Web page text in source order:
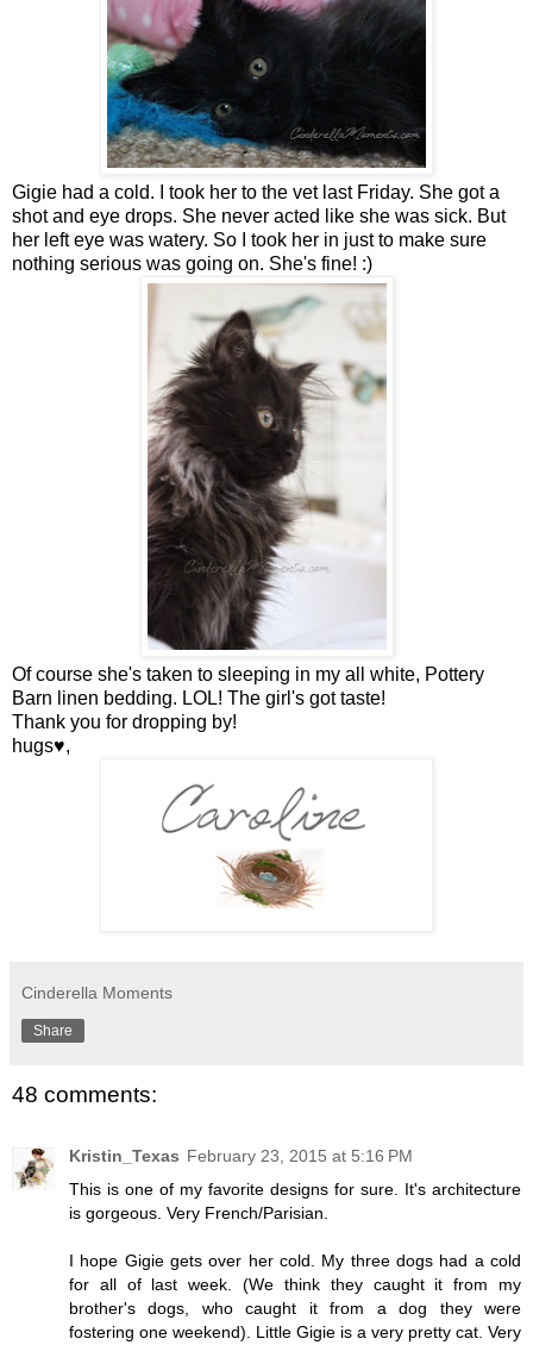
Gigie had a cold. I took her to the vet last Friday. She got a
shot and eye drops. She never acted like she was sick. But
her left eye was watery. So I took her in just to make sure
nothing serious was going on. She's fine! :)
Of course she's taken to sleeping in my all white, Pottery
Barn linen bedding. LOL! The girl's got taste!
Thank you for dropping by!
hugs♥,
Cinderella Moments
Share
48 comments:
Kristin_Texas February 23, 2015 at 5:16 PM
This is one of my favorite designs for sure. It's architecture
is gorgeous. Very French/Parisian.
I hope Gigie gets over her cold. My three dogs had a cold
for all of last week. (We think they caught it from my
brother's dogs, who caught it from a dog they were
fostering one weekend). Little Gigie is a very pretty cat. Very